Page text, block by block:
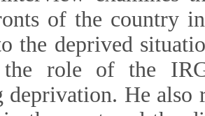
of the country
the deprived
the role of the
He also